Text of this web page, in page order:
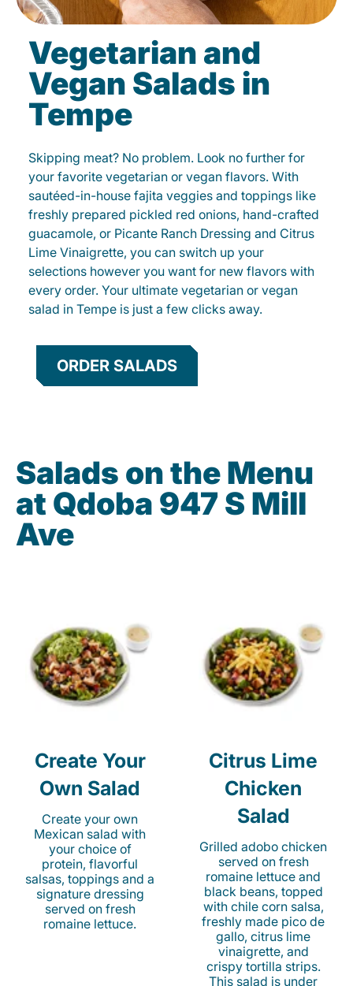
Vegetarian and
Vegan Salads in
Tempe
Skipping meat? No problem. Look no further for
your favorite vegetarian or vegan flavors. With
sautéed-in-house fajita veggies and toppings like
freshly prepared pickled red onions, hand-crafted
guacamole, or Picante Ranch Dressing and Citrus
Lime Vinaigrette, you can switch up your
selections however you want for new flavors with
every order. Your ultimate vegetarian or vegan
salad in Tempe is just a few clicks away.
ORDER SALADS
Salads on the Menu
at Qdoba 947 S Mill
Ave
Create Your
Own Salad
Create your own
Mexican salad with
your choice of
protein, flavorful
salsas, toppings and a
signature dressing
served on fresh
romaine lettuce.
Citrus Lime
Chicken
Salad
Grilled adobo chicken
served on fresh
romaine lettuce and
black beans, topped
with chile corn salsa,
freshly made pico de
gallo, citrus lime
vinaigrette, and
crispy tortilla strips.
This salad is under